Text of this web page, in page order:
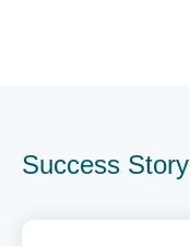
Success Story